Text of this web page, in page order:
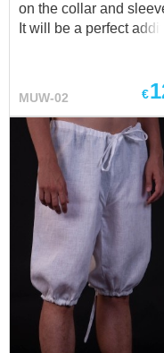
on the collar and
It will be a perfect
or natural coloured
or linen. If you wish
colour, please contact
atsales@steel-
mastery.com
MUW-02 €